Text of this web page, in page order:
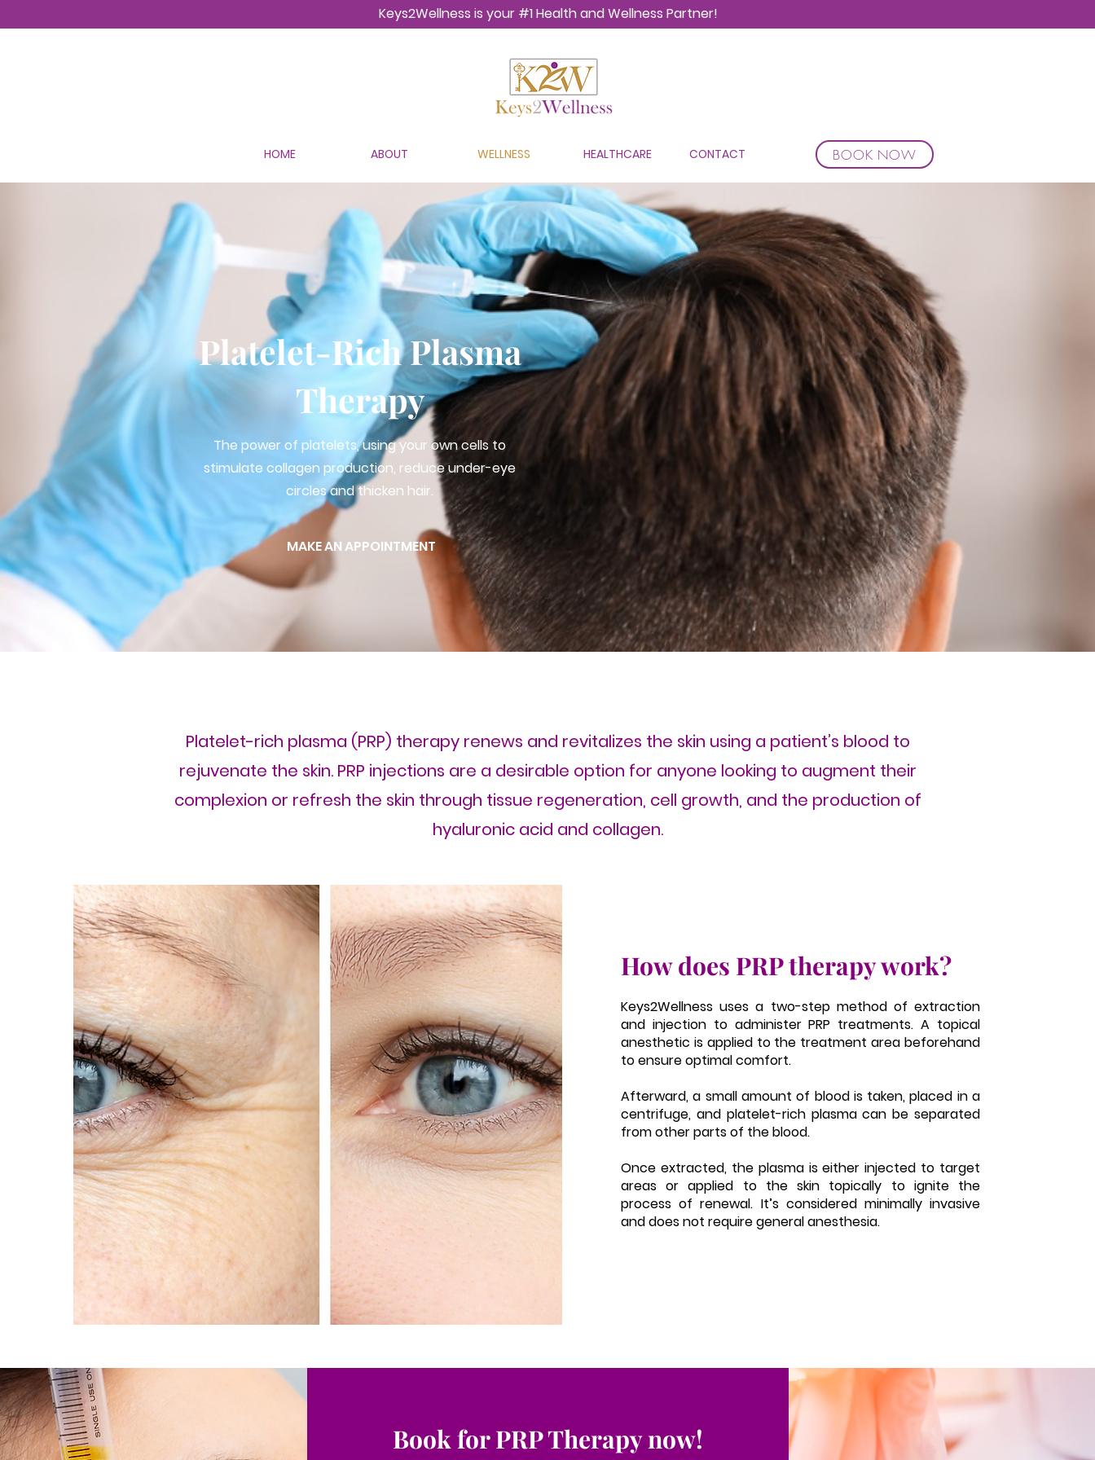
Keys2Wellness is your #1 Health and Wellness Partner!
HOME ABOUT WELLNESS HEALTHCARE CONTACT BOOK NOW
Platelet-Rich Plasma
Therapy
The power of platelets, using your own cells to
stimulate collagen production, reduce under-eye
circles and thicken hair.
MAKE AN APPOINTMENT
Platelet-rich plasma (PRP) therapy renews and revitalizes the skin using a patient’s blood to
rejuvenate the skin. PRP injections are a desirable option for anyone looking to augment their
complexion or refresh the skin through tissue regeneration, cell growth, and the production of
hyaluronic acid and collagen.
How does PRP therapy work?
Keys2Wellness uses a two-step method of extraction
and injection to administer PRP treatments. A topical
anesthetic is applied to the treatment area beforehand
to ensure optimal comfort.
Afterward, a small amount of blood is taken, placed in a
centrifuge, and platelet-rich plasma can be separated
from other parts of the blood.
Once extracted, the plasma is either injected to target
areas or applied to the skin topically to ignite the
process of renewal. It’s considered minimally invasive
and does not require general anesthesia.
Book for PRP Therapy now!